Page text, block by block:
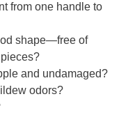
from one handle to
shape—free of
and undamaged?
odors?